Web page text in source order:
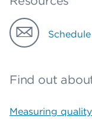
Find out
Measuring